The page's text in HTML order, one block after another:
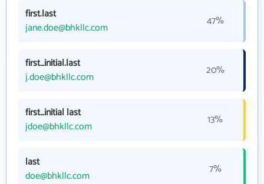
first.last
jane.doe@bhkllc.com
47%
first_initial.last
j.doe@bhkllc.com
20%
first_initial last
jdoe@bhkllc.com
13%
last
doe@bhkllc.com
7%